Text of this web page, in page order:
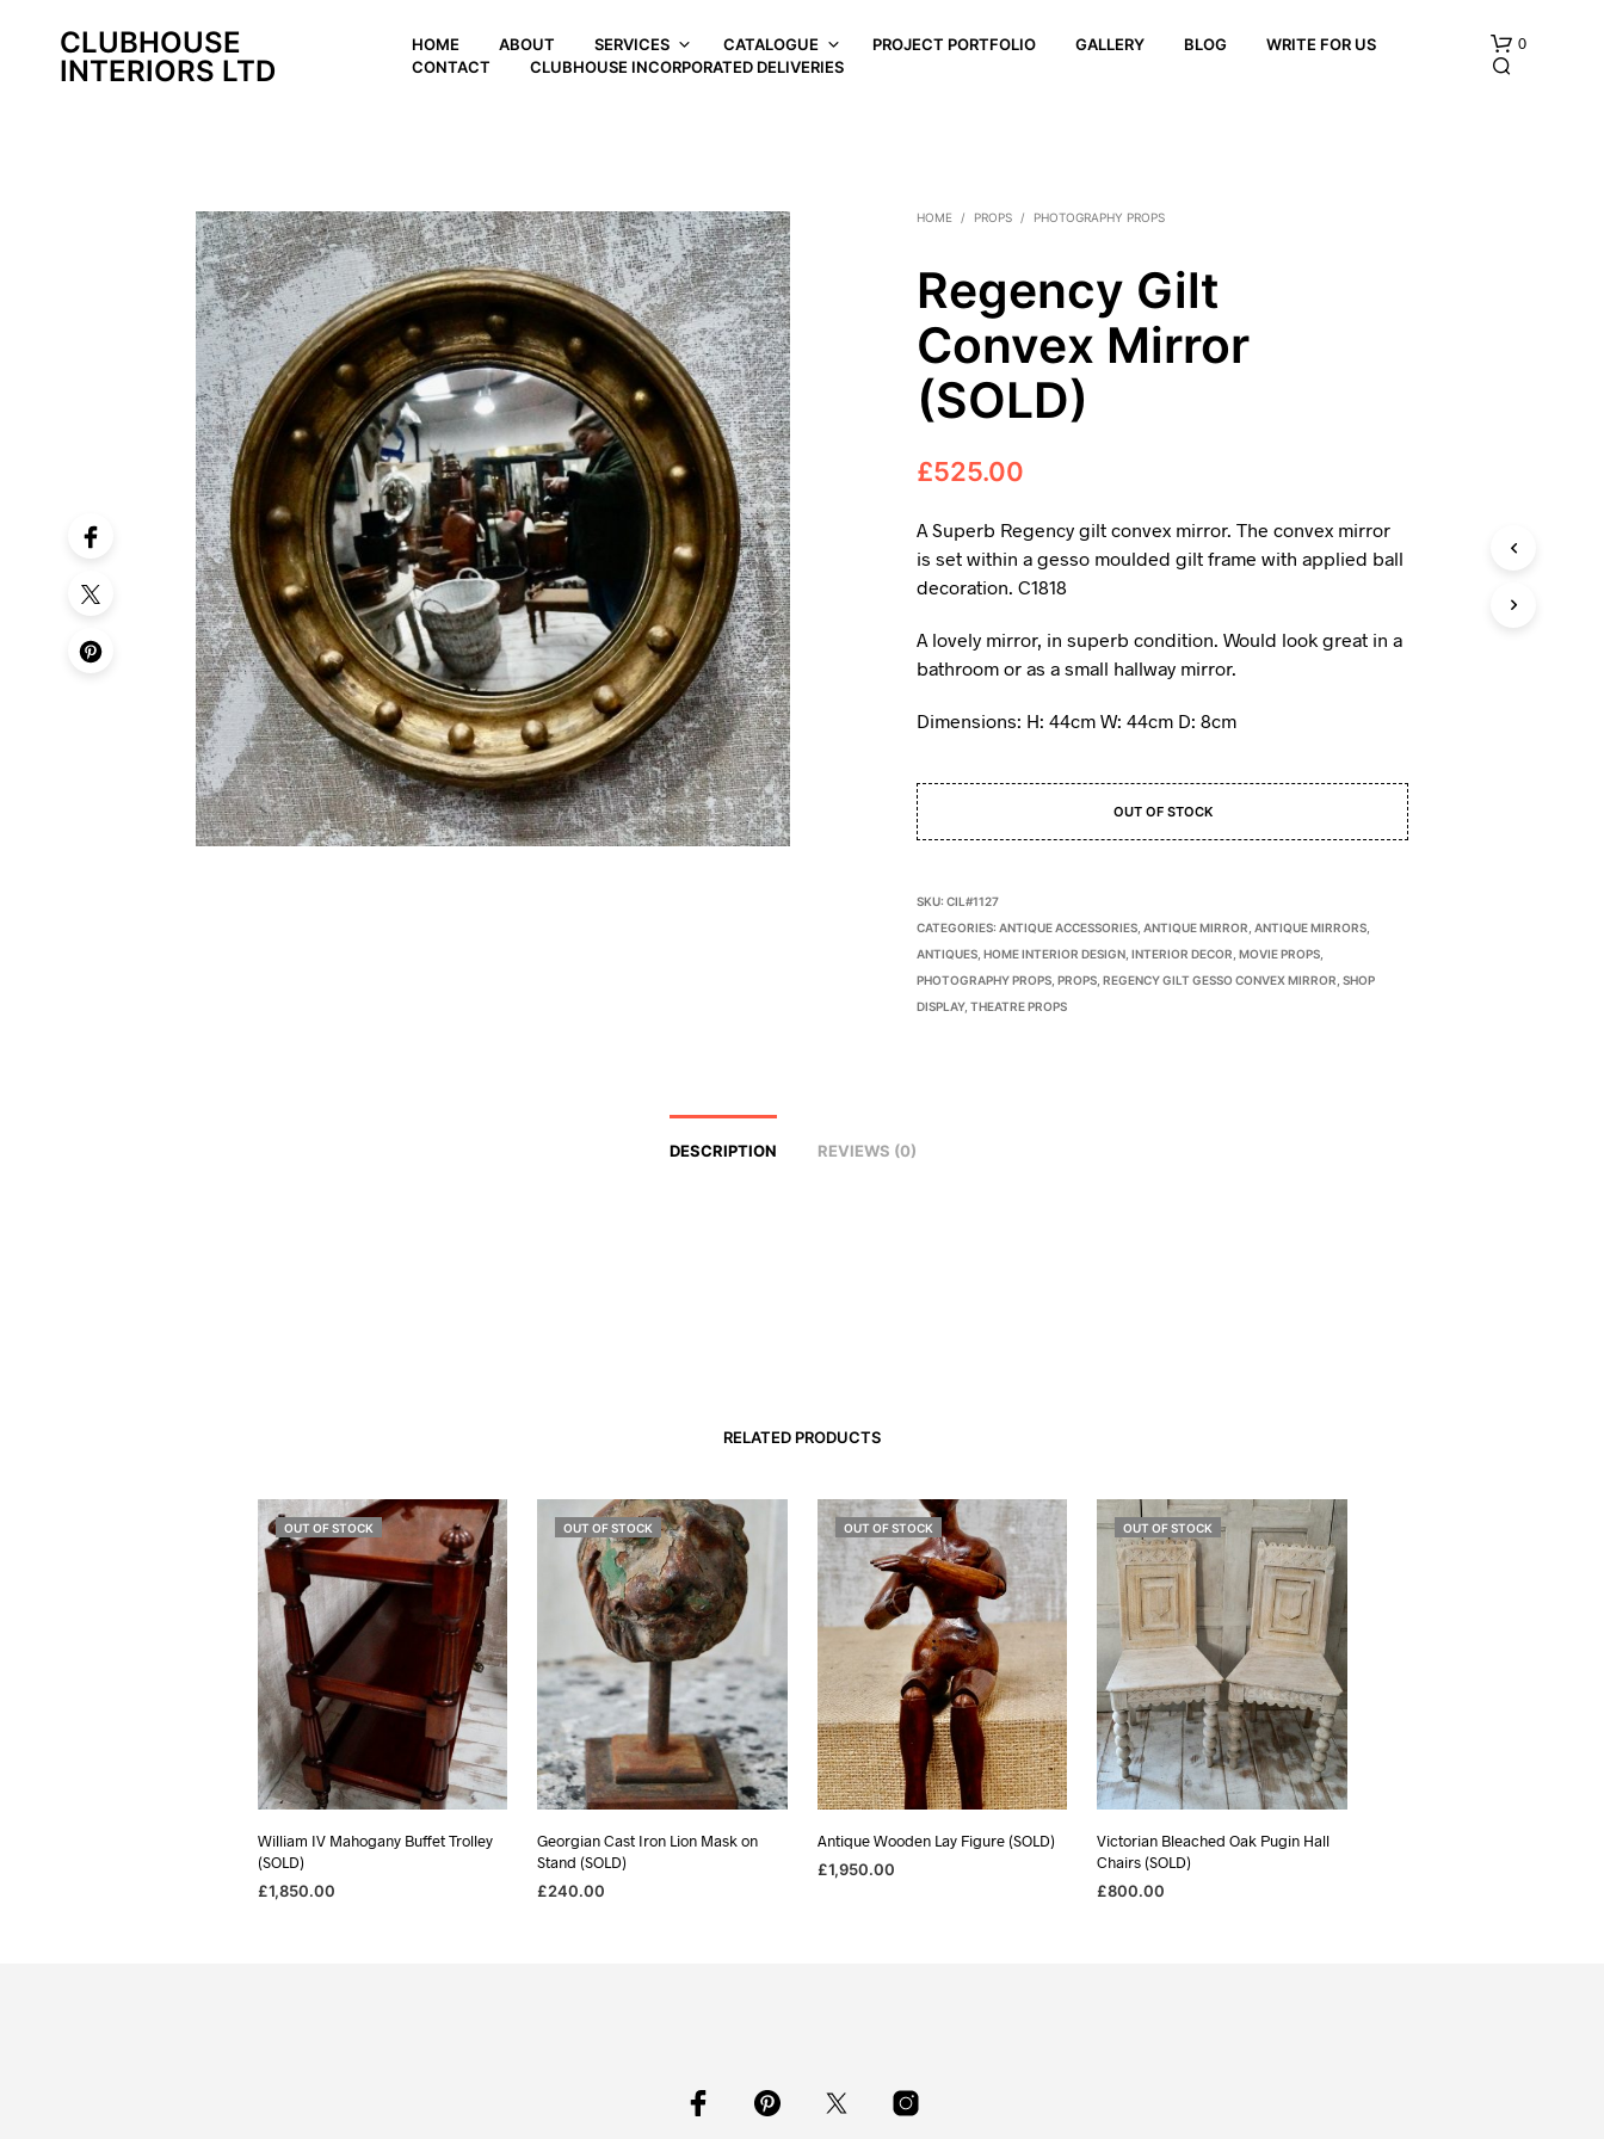
CLUBHOUSE
INTERIORS LTD
HOME ABOUT SERVICES CATALOGUE PROJECT PORTFOLIO GALLERY BLOG
WRITE FOR US
CONTACT
CLUBHOUSE INCORPORATED DELIVERIES
0
HOME / PROPS / PHOTOGRAPHY PROPS
Regency Gilt
Convex Mirror
(SOLD)
£525.00
A Superb Regency gilt convex mirror. The convex mirror
is set within a gesso moulded gilt frame with applied ball
decoration. C1818
A lovely mirror, in superb condition. Would look great in a
bathroom or as a small hallway mirror.
Dimensions: H: 44cm W: 44cm D: 8cm
OUT OF STOCK
SKU:CIL#1127
CATEGORIES:ANTIQUE ACCESSORIES ,ANTIQUE MIRROR ,ANTIQUE MIRRORS
ANTIQUES ,HOME INTERIOR DESIGN ,INTERIOR DECOR ,MOVIE PROPS
PHOTOGRAPHY PROPS ,PROPS ,REGENCY GILT GESSO CONVEX MIRROR ,SHOP
DISPLAY,THEATRE PROPS
DESCRIPTION REVIEWS (0)
RELATED PRODUCTS
OUT OF STOCK
William IV Mahogany Buffet Trolley
(SOLD)
£1,850.00
OUT OF STOCK
Georgian Cast Iron Lion Mask on
Stand (SOLD)
£240.00
OUT OF STOCK
Antique Wooden Lay Figure (SOLD)
£1,950.00
OUT OF STOCK
Victorian Bleached Oak Pugin Hall
Chairs (SOLD)
£800.00